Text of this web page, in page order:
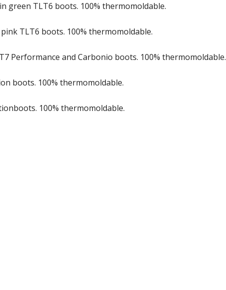
green TLT6 boots. 100% thermomoldable.
TLT6 boots. 100% thermomoldable.
Performance and Carbonio boots. 100% thermomoldable.
boots. 100% thermomoldable.
100% thermomoldable.